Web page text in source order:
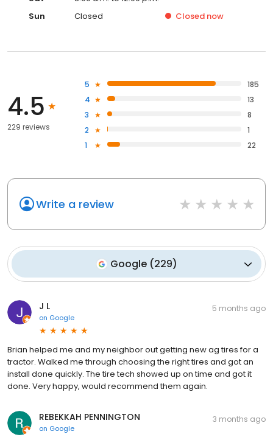
Sun
Closed Closed now
4.5
229 reviews
5
185
4
13
3
8
2
1
1
22
Write a review
Google (229)
J L
on Google
5 months ago
Brian helped me and my neighbor out getting new ag tires for a
tractor. Walked me through choosing the right tires and got an
install done quickly. The tire tech showed up on time and got it
done. Very happy, would recommend them again.
REBEKKAH PENNINGTON
on Google
3 months ago